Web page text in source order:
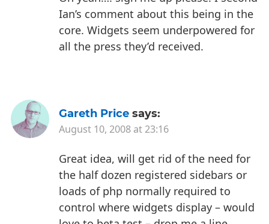
Ian’s comment about this being in the
core. Widgets seem underpowered for
all the press they’d received.
Gareth Price says:
August 10, 2008 at 23:16
Great idea, will get rid of the need for
the half dozen registered sidebars or
loads of php normally required to
control where widgets display – would